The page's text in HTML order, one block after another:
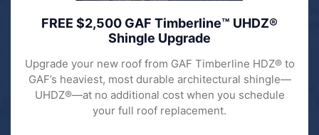
FREE $2,500 GAF Timberline™ UHDZ®
Shingle Upgrade
Upgrade your new roof from GAF Timberline HDZ® to
GAF’s heaviest, most durable architectural shingle—
UHDZ®—at no additional cost when you schedule
your full roof replacement.